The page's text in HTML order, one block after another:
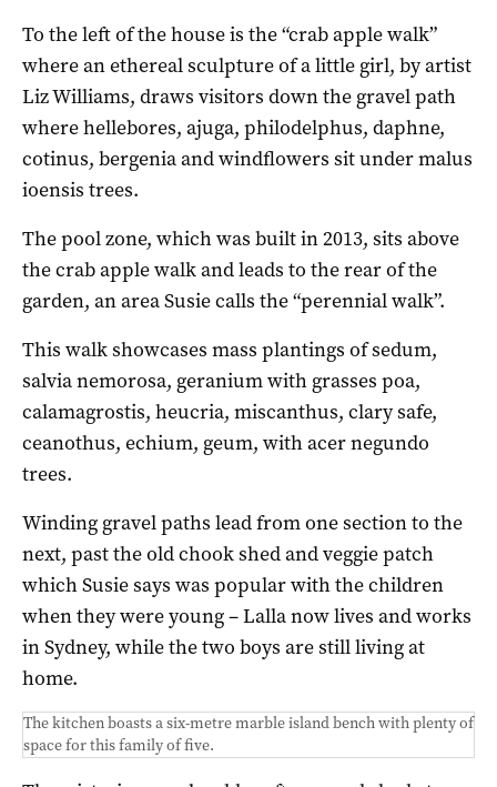
To the left of the house is the “crab apple walk”
where an ethereal sculpture of a little girl, by artist
Liz Williams, draws visitors down the gravel path
where hellebores, ajuga, philodelphus, daphne,
cotinus, bergenia and windflowers sit under malus
ioensis trees.
The pool zone, which was built in 2013, sits above
the crab apple walk and leads to the rear of the
garden, an area Susie calls the “perennial walk”.
This walk showcases mass plantings of sedum,
salvia nemorosa, geranium with grasses poa,
calamagrostis, heucria, miscanthus, clary safe,
ceanothus, echium, geum, with acer negundo
trees.
Winding gravel paths lead from one section to the
next, past the old chook shed and veggie patch
which Susie says was popular with the children
when they were young – Lalla now lives and works
in Sydney, while the two boys are still living at
home.
The kitchen boasts a six-metre marble island bench with plenty of
space for this family of five.